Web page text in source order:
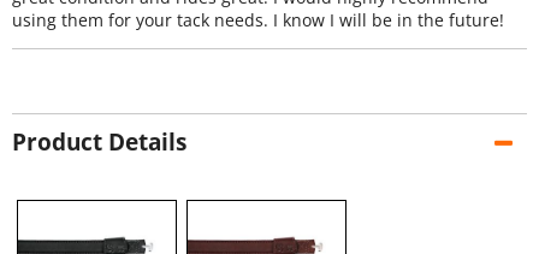
using them for your tack needs. I know I will be in the future!
Product Details